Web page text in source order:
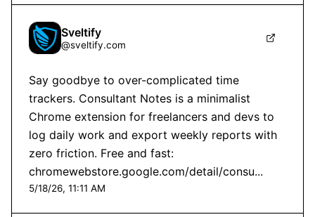
Sveltify
@sveltify.com
Say goodbye to over-complicated time
trackers. Consultant Notes is a minimalist
Chrome extension for freelancers and devs to
log daily work and export weekly reports with
zero friction. Free and fast:
chromewebstore.google.com/detail/consu...
5/18/26, 11:11 AM